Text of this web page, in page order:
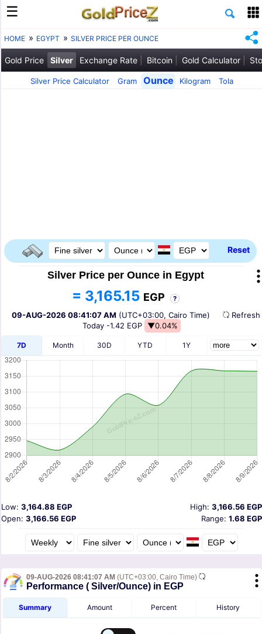
HOME EGYPT SILVER PRICE PER OUNCE
Gold Price Silver Exchange Rate Bitcoin Gold Calculator
Silver Price Calculator Gram Ounce Kilogram Tola
Reset
Silver Price per Ounce in Egypt
= 3,165.15 EGP ?
09-AUG-2026 08:41:07 AM (UTC+03:00, Cairo Time)
Today -1.42 EGP ▼0.04%
7D Month 30D YTD 1Y
High: 3,166.56 EGP
Low: 3,164.88 EGP
Open: 3,166.56 EGP Range: 1.68 EGP
09-AUG-2026 08:41:07 AM (UTC+03:00, Cairo Time)
Performance ( Silver/Ounce) in EGP
Summary Amount Percent History